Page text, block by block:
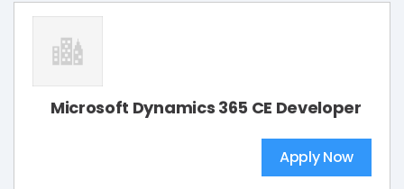
Microsoft Dynamics 365 CE Developer
Apply Now